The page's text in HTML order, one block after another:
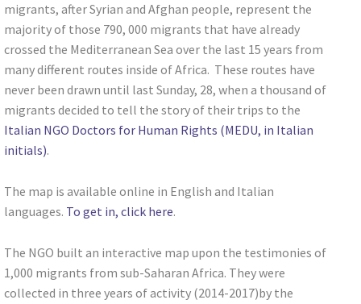
migrants, after Syrian and Afghan people, represent the
majority of those 790, 000 migrants that have already
crossed the Mediterranean Sea over the last 15 years from
many different routes inside of Africa. These routes have
never been drawn until last Sunday, 28, when a thousand of
migrants decided to tell the story of their trips to the
Italian NGO Doctors for Human Rights (MEDU, in Italian
initials).
The map is available online in English and Italian
languages. To get in, click here.
The NGO built an interactive map upon the testimonies of
1,000 migrants from sub-Saharan Africa. They were
collected in three years of activity (2014-2017)by the